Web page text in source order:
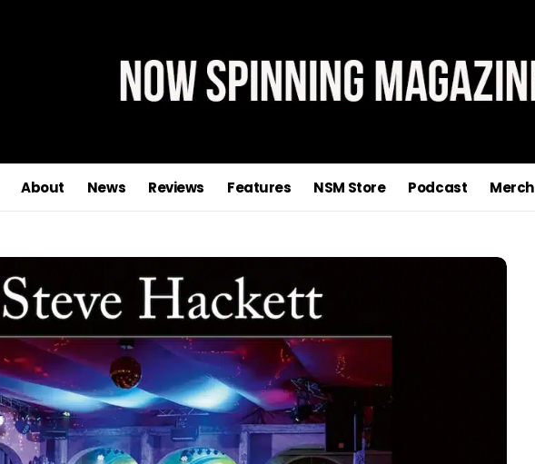
About News Reviews Features NSM Store Podcast Merch